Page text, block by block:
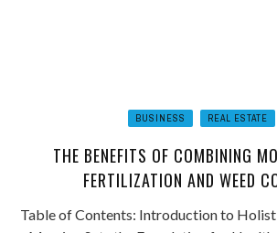
BUSINESS REAL ESTATE
THE BENEFITS OF COMBINING
FERTILIZATION AND WEED
Table of Contents: Introduction to